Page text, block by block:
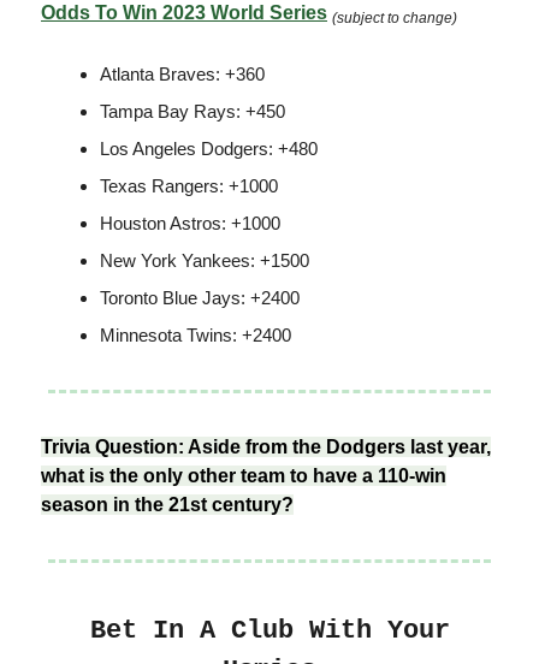
Odds To Win 2023 World Series (subject to change)
Atlanta Braves: +360
Tampa Bay Rays: +450
Los Angeles Dodgers: +480
Texas Rangers: +1000
Houston Astros: +1000
New York Yankees: +1500
Toronto Blue Jays: +2400
Minnesota Twins: +2400
Trivia Question: Aside from the Dodgers last year,
what is the only other team to have a 110-win
season in the 21st century?
Bet In A Club With Your